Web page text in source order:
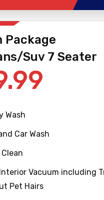
Package
Suv 7 Seater
Wash
Car Wash
Vacuum including
Pet Hairs